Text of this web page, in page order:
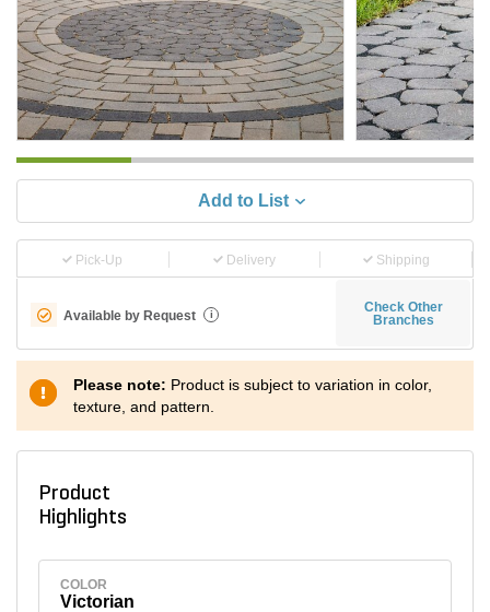
Add to List
Pick-Up Delivery Shipping
Available by Request i
Check Other
Branches
Please note: Product is subject to variation in color,
texture, and pattern.
Product
Highlights
COLOR
Victorian